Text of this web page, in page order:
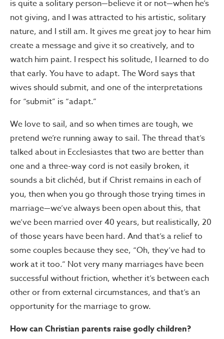
is quite a solitary person—believe it or not—when he’s
not giving, and I was attracted to his artistic, solitary
nature, and I still am. It gives me great joy to hear him
create a message and give it so creatively, and to
watch him paint. I respect his solitude, I learned to do
that early. You have to adapt. The Word says that
wives should submit, and one of the interpretations
for “submit” is “adapt.”
We love to sail, and so when times are tough, we
pretend we’re running away to sail. The thread that’s
talked about in Ecclesiastes that two are better than
one and a three-way cord is not easily broken, it
sounds a bit clichéd, but if Christ remains in each of
you, then when you go through those trying times in
marriage—we’ve always been open about this, that
we’ve been married over 40 years, but realistically, 20
of those years have been hard. And that’s a relief to
some couples because they see, “Oh, they’ve had to
work at it too.” Not very many marriages have been
successful without friction, whether it’s between each
other or from external circumstances, and that’s an
opportunity for the marriage to grow.
How can Christian parents raise godly children?